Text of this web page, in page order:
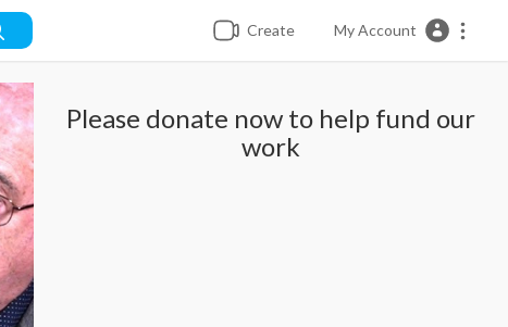
Create My Account
Please donate now to help fund our
work